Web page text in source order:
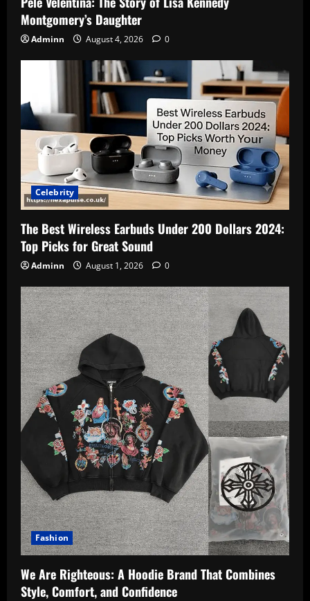
Montgomery’s Daughter
Adminn August 4, 2026 0
Celebrity
The Best Wireless Earbuds Under 200 Dollars 2024:
Top Picks for Great Sound
Adminn August 1, 2026 0
Fashion
We Are Righteous: A Hoodie Brand That Combines
Style, Comfort, and Confidence